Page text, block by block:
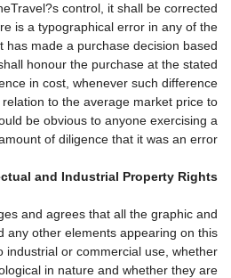
control, it shall be corrected
is a typographical error in any of the
has made a purchase decision based
honour the purchase at the stated
in cost, whenever such difference
to the average market price to
be obvious to anyone exercising a
of diligence that it was an error.
and Industrial Property Rights
and agrees that all the graphic and
any other elements appearing on this
industrial or commercial use, whether
in nature and whether they are